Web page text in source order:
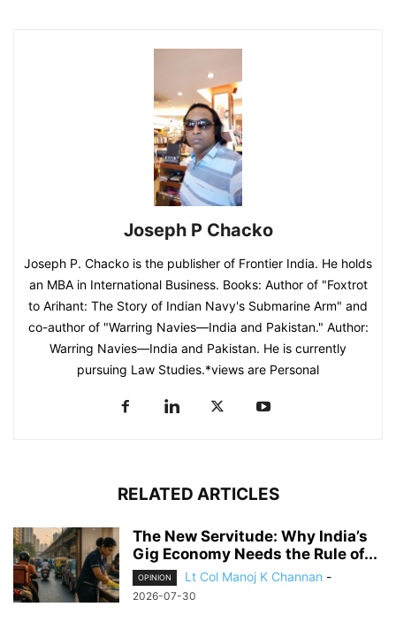
Joseph P Chacko
Joseph P. Chacko is the publisher of Frontier India. He holds
an MBA in International Business. Books: Author of "Foxtrot
to Arihant: The Story of Indian Navy's Submarine Arm" and
co-author of "Warring Navies—India and Pakistan." Author:
Warring Navies—India and Pakistan. He is currently
pursuing Law Studies.*views are Personal
RELATED ARTICLES
The New Servitude: Why India’s
Gig Economy Needs the Rule of...
OPINION Lt Col Manoj K Channan -
2026-07-30